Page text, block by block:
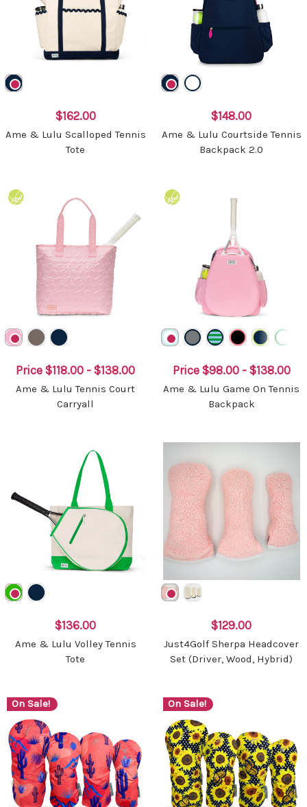
$162.00
Ame & Lulu Scalloped Tennis
Tote
$148.00
Ame & Lulu Courtside Tennis
Backpack 2.0
Price $118.00 - $138.00
Ame & Lulu Tennis Court
Carryall
Price $98.00 - $138.00
Ame & Lulu Game On Tennis
Backpack
$136.00
Ame & Lulu Volley Tennis
Tote
$129.00
Just4Golf Sherpa Headcover
Set (Driver, Wood, Hybrid)
On Sale! On Sale!